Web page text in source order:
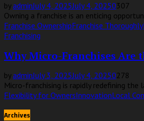
byadminJuly 4, 2025July 4, 20250307
Owning a franchise is an enticing
Franchise OwnershipFranchise Thoroughly
Franchising
Why Micro-Franchises Are
byadminJuly 3, 2025July 4, 20250278
Micro-franchising is rapidly redefining
Flexibility for OwnersInnovationLocal
Archives